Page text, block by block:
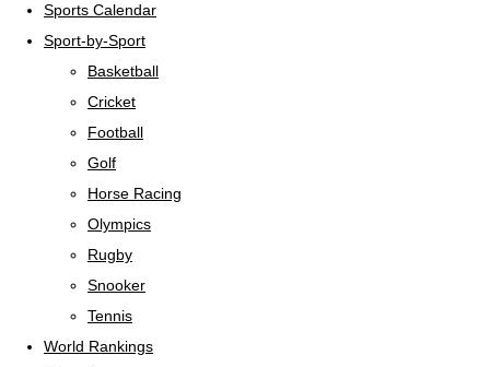
Sports Calendar
Sport-by-Sport
Basketball
Cricket
Football
Golf
Horse Racing
Olympics
Rugby
Snooker
Tennis
World Rankings